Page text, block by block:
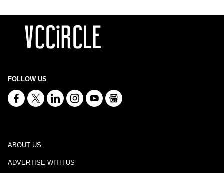
FOLLOW US
ABOUT US
ADVERTISE WITH US